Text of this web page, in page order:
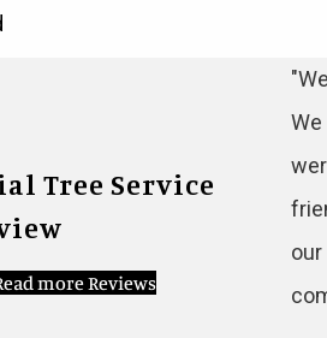
Tree Service
more Reviews